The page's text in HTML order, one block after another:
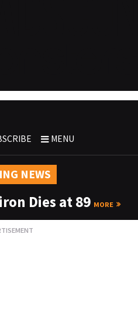
MENU
NEWS
Dies at 89 MORE